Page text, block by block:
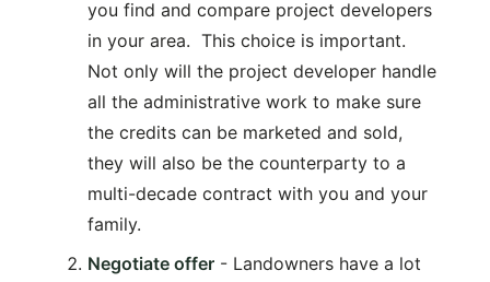
you find and compare project developers
in your area. This choice is important.
Not only will the project developer handle
all the administrative work to make sure
the credits can be marketed and sold,
they will also be the counterparty to a
multi-decade contract with you and your
family.
Negotiate offer - Landowners have a lot